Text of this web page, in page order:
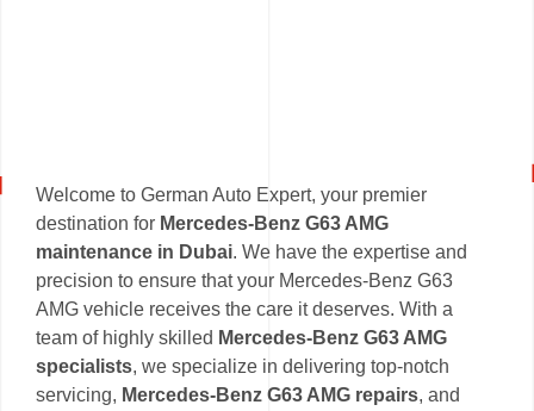
Welcome to German Auto Expert, your premier
destination for Mercedes-Benz G63 AMG
maintenance in Dubai. We have the expertise and
precision to ensure that your Mercedes-Benz G63
AMG vehicle receives the care it deserves. With a
team of highly skilled Mercedes-Benz G63 AMG
specialists, we specialize in delivering top-notch
servicing, Mercedes-Benz G63 AMG repairs, and